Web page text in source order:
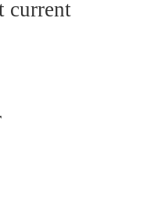
current